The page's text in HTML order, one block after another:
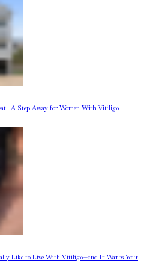
Step Away for Women With Vitiligo
Like to Live With Vitiligo—and It Wants Your